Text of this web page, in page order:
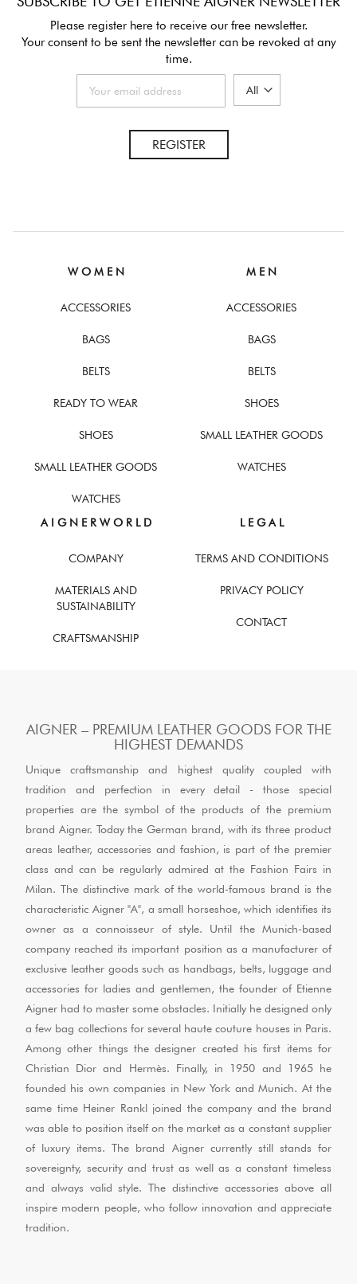
Please register here to receive our free newsletter.
Your consent to be sent the newsletter can be revoked at any
time.
REGISTER
W O M E N
ACCESSORIES
BAGS
BELTS
READY TO WEAR
SHOES
SMALL LEATHER GOODS
WATCHES
M E N
ACCESSORIES
BAGS
BELTS
SHOES
SMALL LEATHER GOODS
WATCHES
A I G N E R W O R L D
COMPANY
MATERIALS AND
SUSTAINABILITY
CRAFTSMANSHIP
L E G A L
TERMS AND CONDITIONS
PRIVACY POLICY
CONTACT
AIGNER – PREMIUM LEATHER GOODS FOR THE
HIGHEST DEMANDS
Unique craftsmanship and highest quality coupled with
tradition and perfection in every detail - those special
properties are the symbol of the products of the premium
brand Aigner. Today the German brand, with its three product
areas leather, accessories and fashion, is part of the premier
class and can be regularly admired at the Fashion Fairs in
Milan. The distinctive mark of the world-famous brand is the
characteristic Aigner "A", a small horseshoe, which identifies its
owner as a connoisseur of style. Until the Munich-based
company reached its important position as a manufacturer of
exclusive leather goods such as handbags, belts, luggage and
accessories for ladies and gentlemen, the founder of Etienne
Aigner had to master some obstacles. Initially he designed only
a few bag collections for several haute couture houses in Paris.
Among other things the designer created his first items for
Christian Dior and Hermès. Finally, in 1950 and 1965 he
founded his own companies in New York and Munich. At the
same time Heiner Rankl joined the company and the brand
was able to position itself on the market as a constant supplier
of luxury items. The brand Aigner currently still stands for
sovereignty, security and trust as well as a constant timeless
and always valid style. The distinctive accessories above all
inspire modern people, who follow innovation and appreciate
tradition.